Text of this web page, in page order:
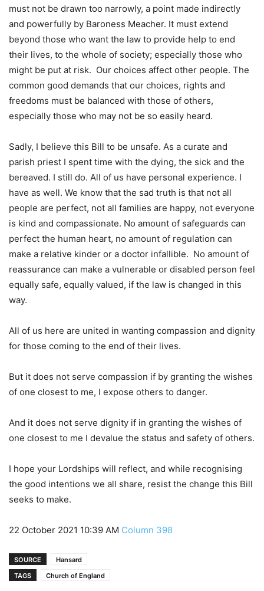
must not be drawn too narrowly, a point made indirectly
and powerfully by Baroness Meacher. It must extend
beyond those who want the law to provide help to end
their lives, to the whole of society; especially those who
might be put at risk. Our choices affect other people. The
common good demands that our choices, rights and
freedoms must be balanced with those of others,
especially those who may not be so easily heard.
Sadly, I believe this Bill to be unsafe. As a curate and
parish priest I spent time with the dying, the sick and the
bereaved. I still do. All of us have personal experience. I
have as well. We know that the sad truth is that not all
people are perfect, not all families are happy, not everyone
is kind and compassionate. No amount of safeguards can
perfect the human heart, no amount of regulation can
make a relative kinder or a doctor infallible. No amount of
reassurance can make a vulnerable or disabled person feel
equally safe, equally valued, if the law is changed in this
way.
All of us here are united in wanting compassion and dignity
for those coming to the end of their lives.
But it does not serve compassion if by granting the wishes
of one closest to me, I expose others to danger.
And it does not serve dignity if in granting the wishes of
one closest to me I devalue the status and safety of others.
I hope your Lordships will reflect, and while recognising
the good intentions we all share, resist the change this Bill
seeks to make.
22 October 2021 10:39 AM Column 398
SOURCE
Hansard
TAGS
Church of England